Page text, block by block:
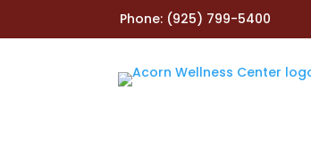
Phone: (925) 799-5400